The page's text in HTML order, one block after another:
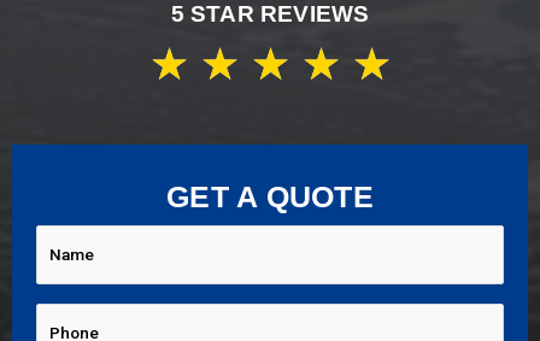
5 STAR REVIEWS
★ ★ ★ ★ ★
GET A QUOTE